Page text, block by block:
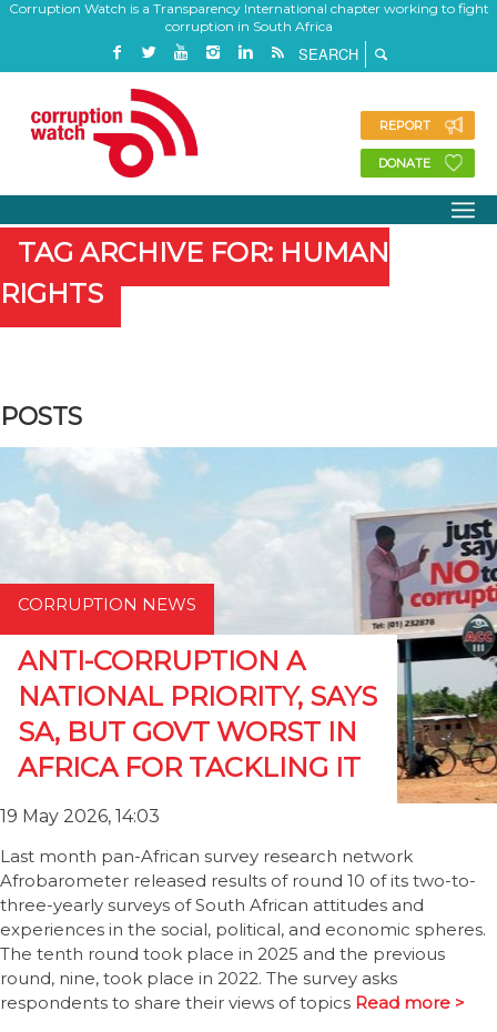
Corruption Watch is a Transparency International chapter working to fight
corruption in South Africa
REPORT
DONATE
TAG ARCHIVE FOR: HUMAN
RIGHTS
POSTS
CORRUPTION NEWS
ANTI-CORRUPTION A
NATIONAL PRIORITY, SAYS
SA, BUT GOVT WORST IN
AFRICA FOR TACKLING IT
19 May 2026, 14:03
Last month pan-African survey research network
Afrobarometer released results of round 10 of its two-to-
three-yearly surveys of South African attitudes and
experiences in the social, political, and economic spheres.
The tenth round took place in 2025 and the previous
round, nine, took place in 2022. The survey asks
respondents to share their views of topics Read more >